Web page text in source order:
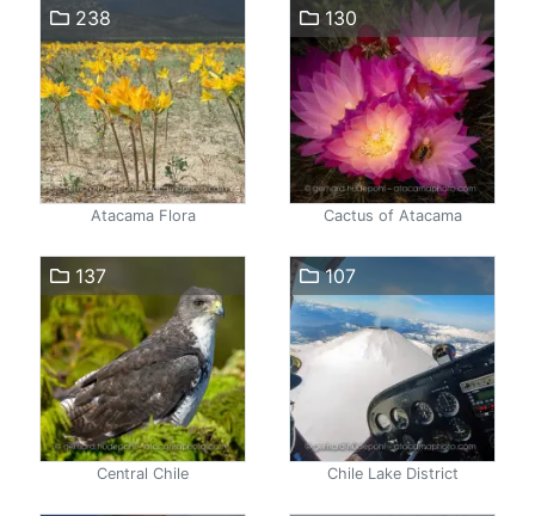
238
Atacama Flora
130
Cactus of Atacama
137
Central Chile
107
Chile Lake District